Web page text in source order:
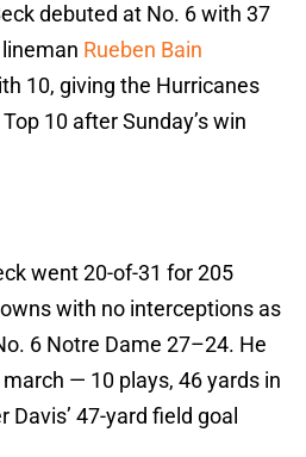
debuted at No. 6 with 37
Rueben Bain
10, giving the Hurricanes
10 after Sunday’s win
went 20-of-31 for 205
with no interceptions as
6 Notre Dame 27–24. He
— 10 plays, 46 yards in
47-yard field goal